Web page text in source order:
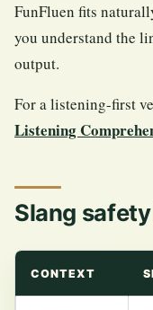
FunFluen fits
you understand the
output.
For a listening-first
Listening
Slang
CONTEXT